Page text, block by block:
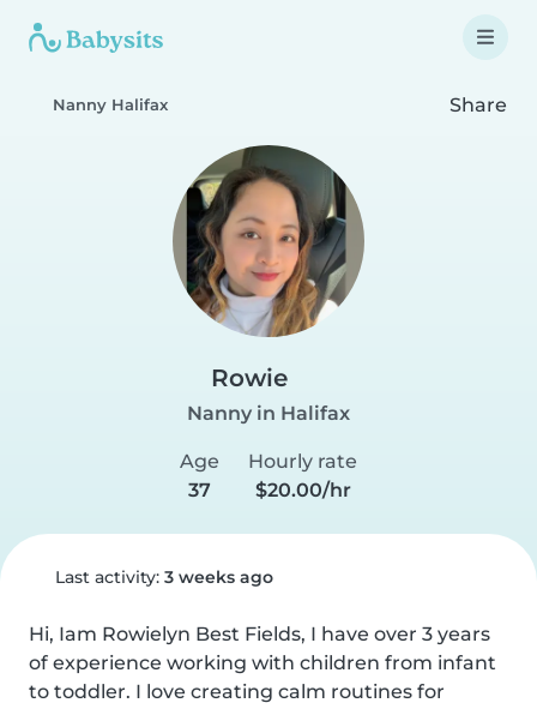
Nanny Halifax Share
Rowie
Nanny in Halifax
Age
37
Hourly rate
$20.00/hr
Last activity: 3 weeks ago
Hi, Iam Rowielyn Best Fields, I have over 3 years
of experience working with children from infant
to toddler. I love creating calm routines for